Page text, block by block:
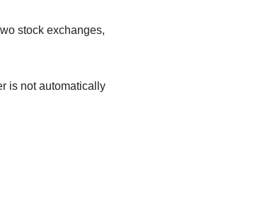
stock exchanges,
is not automatically